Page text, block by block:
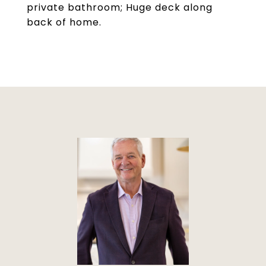
private bathroom; Huge deck along
back of home.